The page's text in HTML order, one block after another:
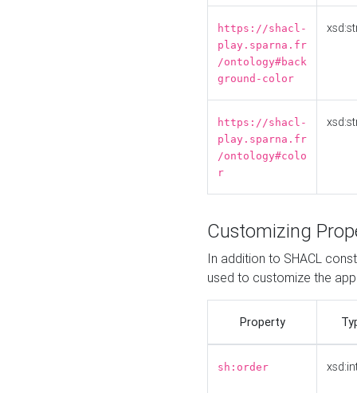
https://shacl-
play.sparna.fr
/ontology#back
ground-color
https://shacl-
play.sparna.fr
/ontology#colo
r
Customizing
In addition to SHACL
used to customize the
Property
sh:order